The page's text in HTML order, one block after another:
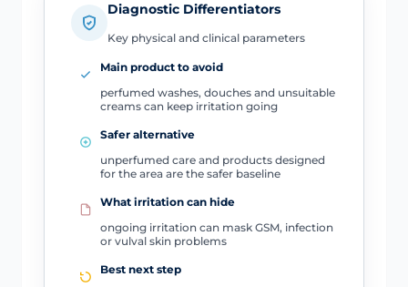
Diagnostic Differentiators
Key physical and clinical parameters
Main product to avoid
perfumed washes, douches and unsuitable
creams can keep irritation going
Safer alternative
unperfumed care and products designed
for the area are the safer baseline
What irritation can hide
ongoing irritation can mask GSM, infection
or vulval skin problems
Best next step